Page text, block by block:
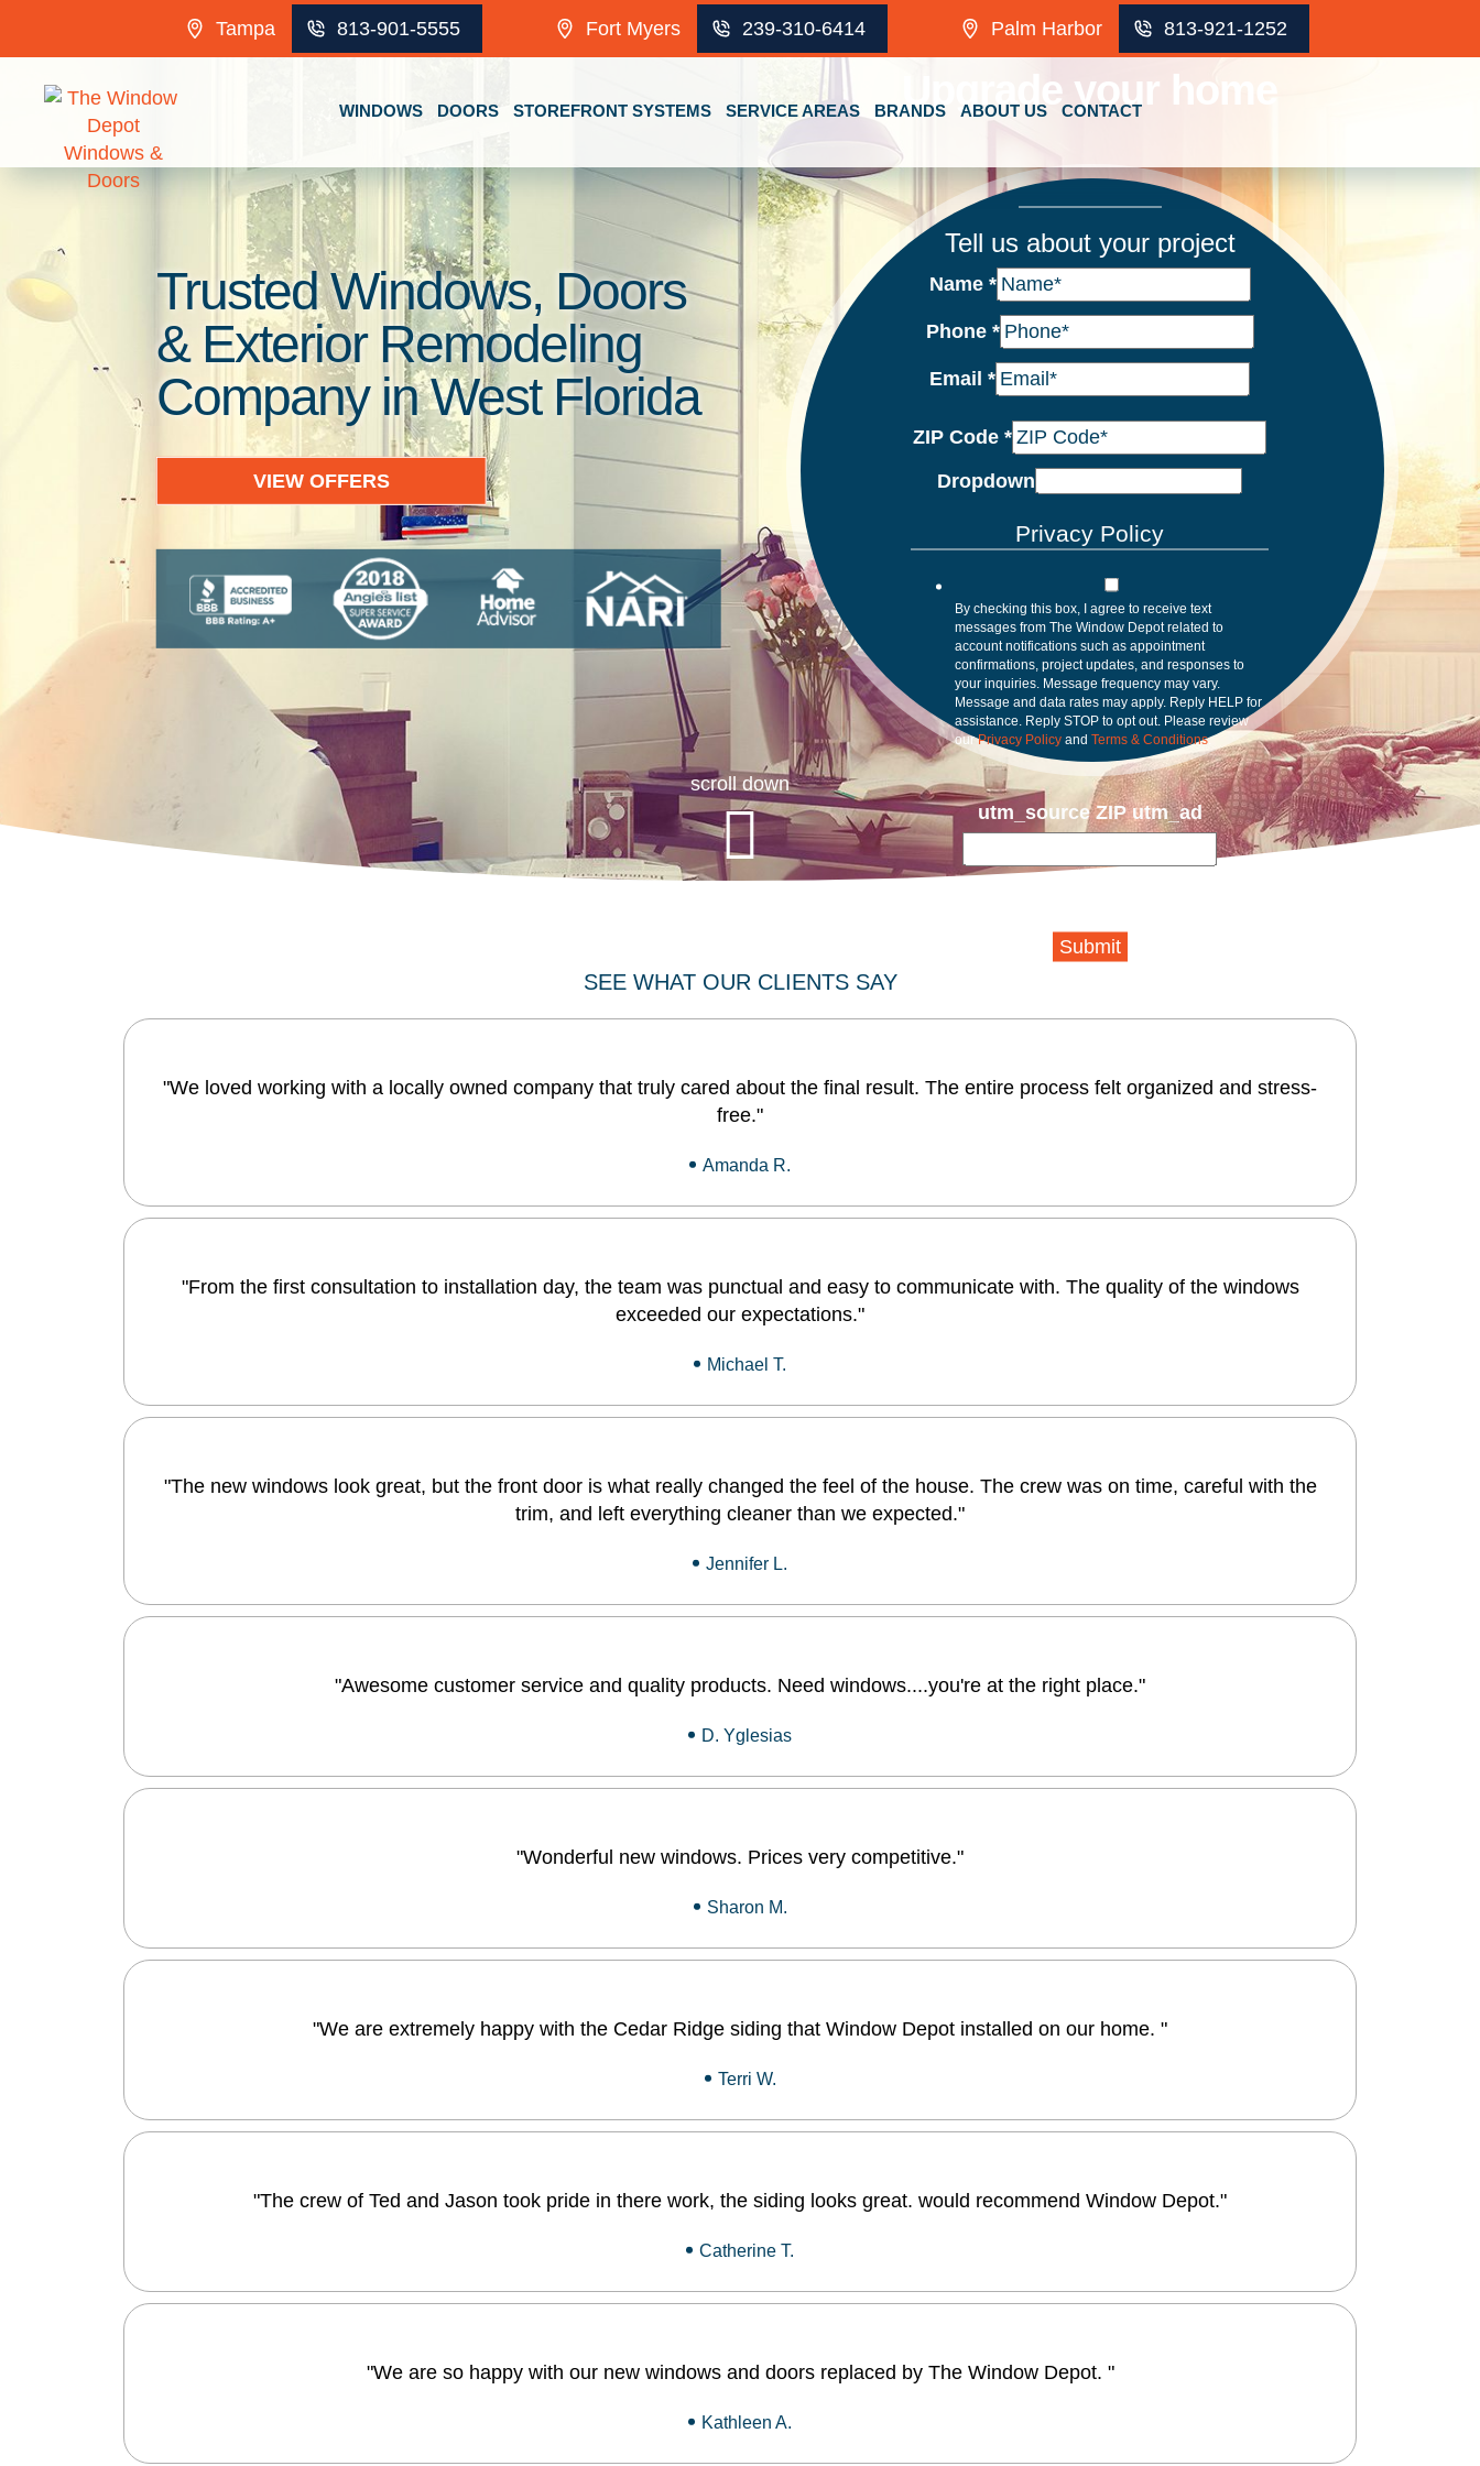
Tampa 813-901-5555 Fort Myers 239-310-6414 Palm Harbor 813-921-1252
WINDOWS DOORS STOREFRONT SYSTEMS SERVICE AREAS BRANDS ABOUT US CONTACT
Trusted Windows, Doors
& Exterior Remodeling
Company in West Florida
VIEW OFFERS
Upgrade your home
Tell us about your project
Name *
Phone *
Email *
ZIP Code *
Dropdown
Privacy Policy
By checking this box, I agree to receive text
messages from The Window Depot related to
account notifications such as appointment
confirmations, project updates, and responses to
your inquiries. Message frequency may vary.
Message and data rates may apply. Reply HELP for
assistance. Reply STOP to opt out. Please review
ourPrivacy Policy and Terms & Conditions.
utm_source ZIP utm_ad
Submit
scroll down
SEE WHAT OUR CLIENTS SAY
"We loved working with a locally owned company that truly cared about the final result. The entire process felt organized and stress-
free."
Amanda R.
"From the first consultation to installation day, the team was punctual and easy to communicate with. The quality of the windows
exceeded our expectations."
Michael T.
"The new windows look great, but the front door is what really changed the feel of the house. The crew was on time, careful with the
trim, and left everything cleaner than we expected."
Jennifer L.
"Awesome customer service and quality products. Need windows....you're at the right place."
D. Yglesias
"Wonderful new windows. Prices very competitive."
Sharon M.
"We are extremely happy with the Cedar Ridge siding that Window Depot installed on our home. "
Terri W.
"The crew of Ted and Jason took pride in there work, the siding looks great. would recommend Window Depot."
Catherine T.
"We are so happy with our new windows and doors replaced by The Window Depot. "
Kathleen A.